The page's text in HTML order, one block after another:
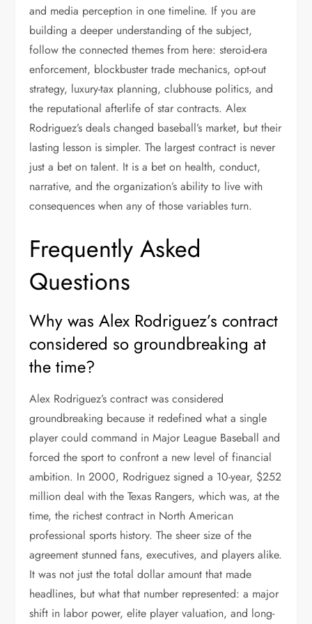
and media perception in one timeline. If you are
building a deeper understanding of the subject,
follow the connected themes from here: steroid-era
enforcement, blockbuster trade mechanics, opt-out
strategy, luxury-tax planning, clubhouse politics, and
the reputational afterlife of star contracts. Alex
Rodriguez’s deals changed baseball’s market, but their
lasting lesson is simpler. The largest contract is never
just a bet on talent. It is a bet on health, conduct,
narrative, and the organization’s ability to live with
consequences when any of those variables turn.
Frequently Asked
Questions
Why was Alex Rodriguez’s contract
considered so groundbreaking at
the time?
Alex Rodriguez’s contract was considered
groundbreaking because it redefined what a single
player could command in Major League Baseball and
forced the sport to confront a new level of financial
ambition. In 2000, Rodriguez signed a 10-year, $252
million deal with the Texas Rangers, which was, at the
time, the richest contract in North American
professional sports history. The sheer size of the
agreement stunned fans, executives, and players alike.
It was not just the total dollar amount that made
headlines, but what that number represented: a major
shift in labor power, elite player valuation, and long-